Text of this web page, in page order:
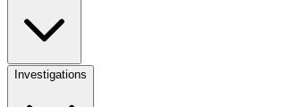
Investigations